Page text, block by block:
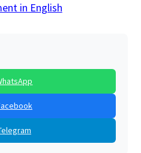
in English